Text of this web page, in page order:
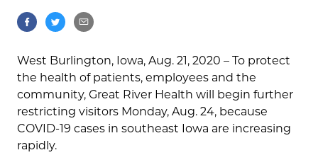
West Burlington, Iowa, Aug. 21, 2020 – To protect
the health of patients, employees and the
community, Great River Health will begin further
restricting visitors Monday, Aug. 24, because
COVID-19 cases in southeast Iowa are increasing
rapidly.